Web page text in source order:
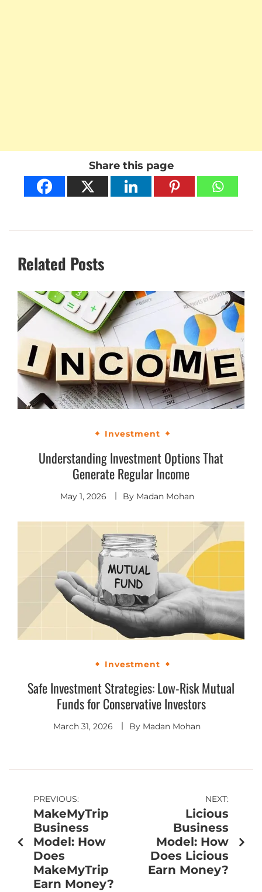
Share this page
Related Posts
Investment
Understanding Investment Options That
Generate Regular Income
May 1, 2026 By Madan Mohan
Investment
Safe Investment Strategies: Low-Risk Mutual
Funds for Conservative Investors
March 31, 2026 By Madan Mohan
PREVIOUS:
MakeMyTrip
Business
Model: How
Does
MakeMyTrip
Earn Money?
NEXT:
Licious
Business
Model: How
Does Licious
Earn Money?